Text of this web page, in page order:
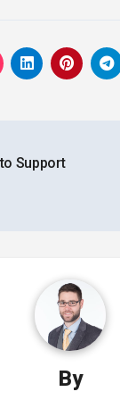
Support
By